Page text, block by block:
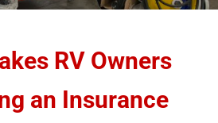
RV Owners
an Insurance